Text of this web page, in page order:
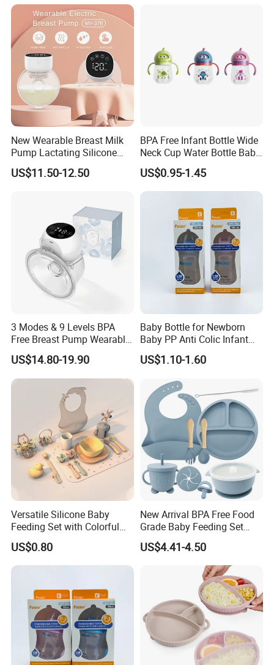
New Wearable Breast Milk
Pump Lactating Silicone
Single Electric Breast Pump
US$11.50-12.50
BPA Free Infant Bottle Wide
Neck Cup Water Bottle Baby
Straw Cup
US$0.95-1.45
3 Modes & 9 Levels BPA
Free Breast Pump Wearable
Breast Pump Hands Free
Portable Electric Breast
Pump
US$14.80-19.90
Baby Bottle for Newborn
Baby PP Anti Colic Infant
Bottles Standard Neck
Breast-Like Nipple Slow
US$1.10-1.60
Versatile Silicone Baby
Feeding Set with Colorful
Bowls and Cups
US$0.80
New Arrival BPA Free Food
Grade Baby Feeding Set
Spoon Fork Cup Bib Silicone
Baby Dinner Set
US$4.41-4.50